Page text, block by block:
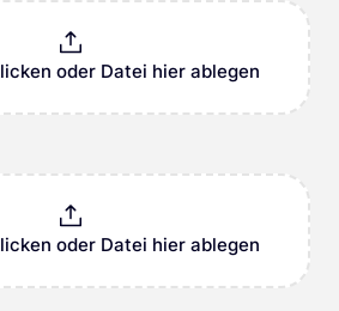
oder Datei hier ablegen
oder Datei hier ablegen